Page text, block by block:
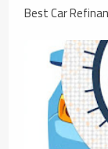
Best Car